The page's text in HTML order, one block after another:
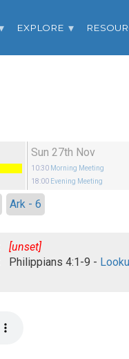
EXPLORE
Sun 27th Nov
10:30 Morning Meeting
18:00 Evening Meeting
Ark - 6
[unset]
Philippians 4:1-9 -